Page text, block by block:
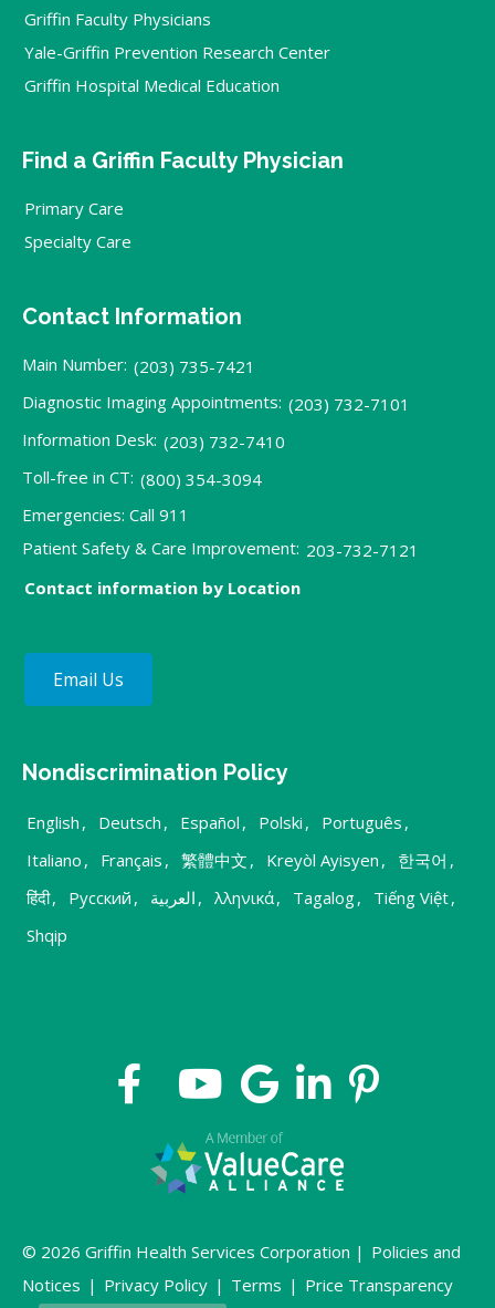
Griffin Faculty Physicians
Yale-Griffin Prevention Research Center
Griffin Hospital Medical Education
Find a Griffin Faculty Physician
Primary Care
Specialty Care
Contact Information
Main Number: (203) 735-7421
Diagnostic Imaging Appointments: (203) 732-7101
Information Desk: (203) 732-7410
Toll-free in CT: (800) 354-3094
Emergencies: Call 911
Patient Safety & Care Improvement: 203-732-7121
Contact information by Location
Email Us
Nondiscrimination Policy
English , Deutsch , Español , Polski , Português ,
Italiano , Français , 繁體中文 , Kreyòl Ayisyen , 한국어 ,
हिंदी, Русский , العربية , λληνικά, Tagalog, Tiếng Việt,
Shqip
© 2026 Griffin Health Services Corporation | Policies and
Notices | Privacy Policy | Terms | Price Transparency